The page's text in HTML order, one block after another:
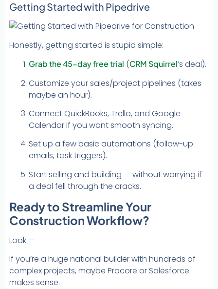
Getting Started with Pipedrive
Honestly, getting started is stupid simple:
Grab the 45-day free trial (CRM Squirrel’s deal).
Customize your sales/project pipelines (takes
maybe an hour).
Connect QuickBooks, Trello, and Google
Calendar if you want smooth syncing.
Set up a few basic automations (follow-up
emails, task triggers).
Start selling and building — without worrying if
a deal fell through the cracks.
Ready to Streamline Your
Construction Workflow?
Look —
If you’re a huge national builder with hundreds of
complex projects, maybe Procore or Salesforce
makes sense.